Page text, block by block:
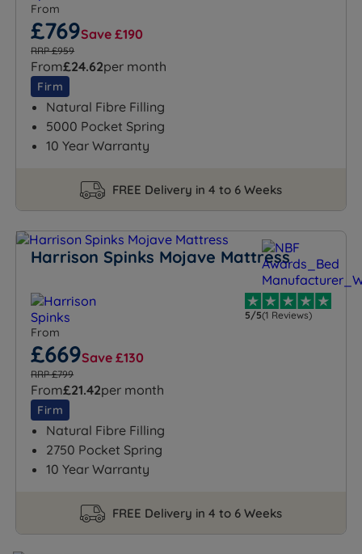
From
£769Save £190
RRP £959
From£24.62per month
Firm
Natural Fibre Filling
5000 Pocket Spring
10 Year Warranty
FREE Delivery in 4 to 6 Weeks
Harrison Spinks Mojave Mattress
5/5(1 Reviews)
From
£669Save £130
RRP £799
From£21.42per month
Firm
Natural Fibre Filling
2750 Pocket Spring
10 Year Warranty
FREE Delivery in 4 to 6 Weeks